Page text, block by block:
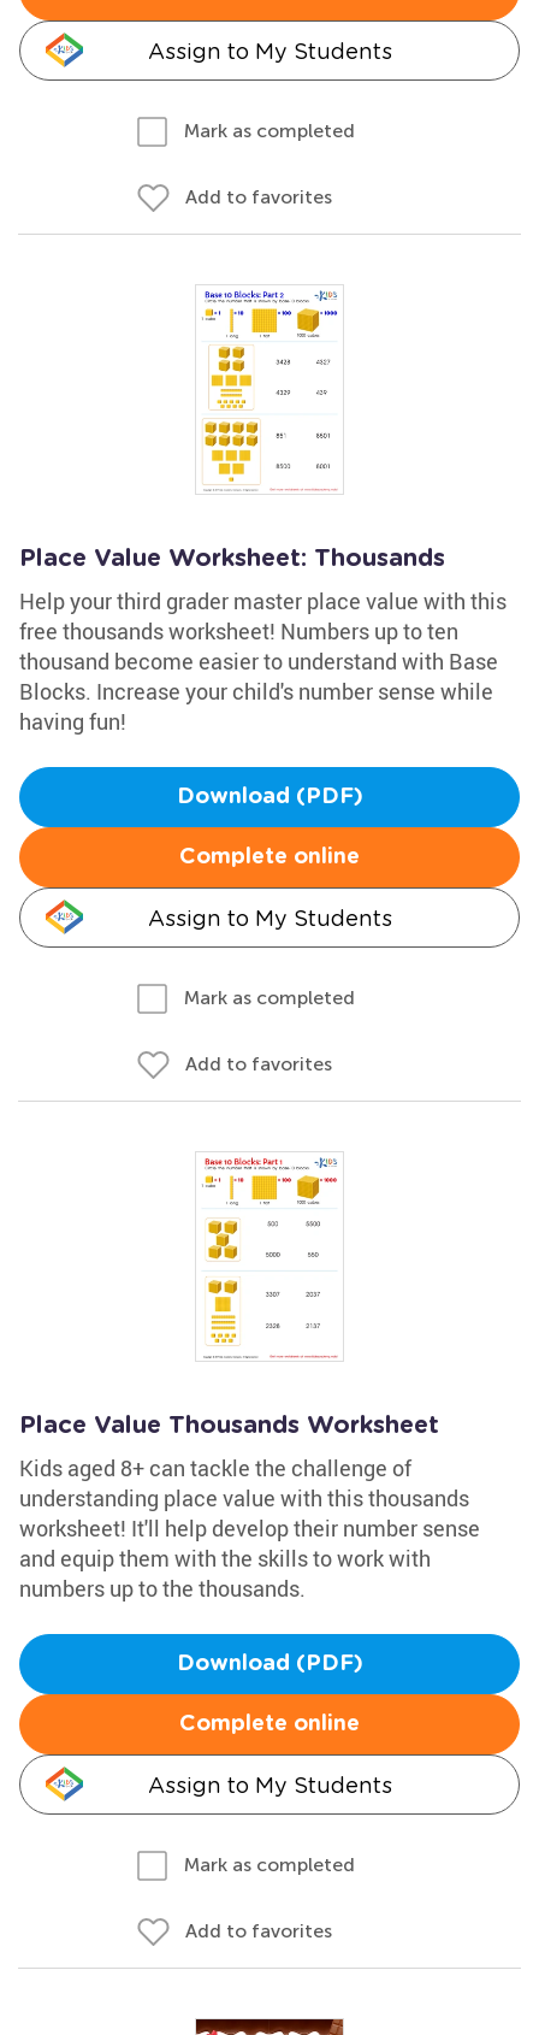
Assign to My Students
Mark as completed
Add to favorites
Place Value Worksheet: Thousands
Help your third grader master place value with this
free thousands worksheet! Numbers up to ten
thousand become easier to understand with Base
Blocks. Increase your child's number sense while
having fun!
Download (PDF)
Complete online
Assign to My Students
Mark as completed
Add to favorites
Place Value Thousands Worksheet
Kids aged 8+ can tackle the challenge of
understanding place value with this thousands
worksheet! It'll help develop their number sense
and equip them with the skills to work with
numbers up to the thousands.
Download (PDF)
Complete online
Assign to My Students
Mark as completed
Add to favorites